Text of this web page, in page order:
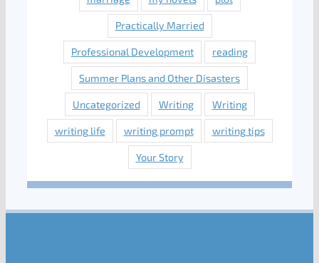
Practically Married
Professional Development reading
Summer Plans and Other Disasters
Uncategorized Writing Writing
writing life writing prompt writing tips
Your Story